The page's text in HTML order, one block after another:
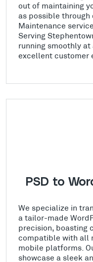
out of maintaining
as possible through
Maintenance
Serving
running smoothly
excellent customer
PSD to
We specialize in
a tailor-made
precision, boasting
compatible with all
mobile platforms.
showcase a sleek